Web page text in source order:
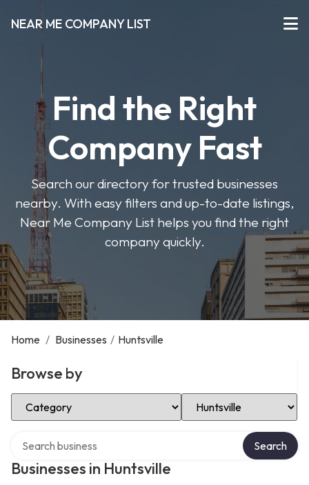
NEAR ME COMPANY LIST
Find the Right
Company Fast
Search our directory for trusted businesses
nearby. With easy filters and up-to-date listings,
Near Me Company List helps you find the right
company quickly.
Home / Businesses / Huntsville
Browse by
Select Category Select Location
Businesses in Huntsville
Search